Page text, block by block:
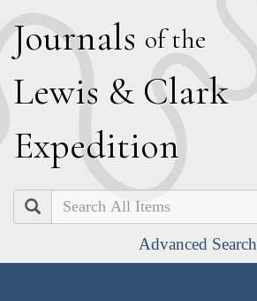
Journals of the
Lewis & Clark
Expedition
Search
Advanced Search